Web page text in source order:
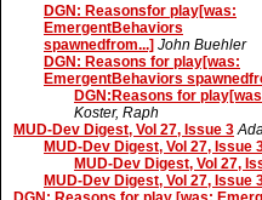
DGN: Reasonsfor play[was:
EmergentBehaviors
spawnedfrom...] John Buehler
DGN: Reasons for play[was:
EmergentBehaviors
DGN:Reasons for
Koster, Raph
MUD-Dev Digest, Vol 27, Issue 3
MUD-Dev Digest, Vol 27, Issue
MUD-Dev Digest, Vol 27,
MUD-Dev Digest, Vol 27, Issue